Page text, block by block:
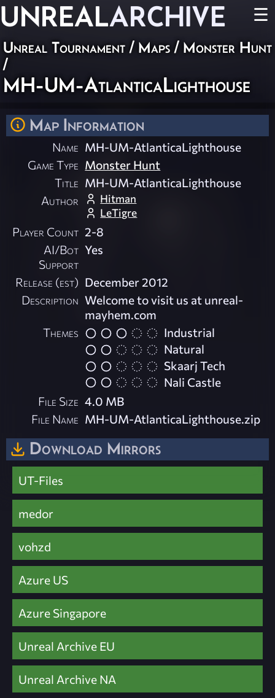
UNREALARCHIVE ☰
Unreal Tournament / Maps / Monster Hunt
/
MH-UM-AtlanticaLighthouse
Map Information
Name MH-UM-AtlanticaLighthouse
Game Type Monster Hunt
Title MH-UM-AtlanticaLighthouse
Author
Hitman
LeTigre
Player Count 2-8
AI/Bot
Support
Yes
Release (est) December 2012
Description Welcome to visit us at unreal-
mayhem.com
Themes
Industrial
Natural
Skaarj Tech
Nali Castle
File Size 4.0 MB
File Name MH-UM-AtlanticaLighthouse.zip
Download Mirrors
UT-Files
medor
vohzd
Azure US
Azure Singapore
Unreal Archive EU
Unreal Archive NA